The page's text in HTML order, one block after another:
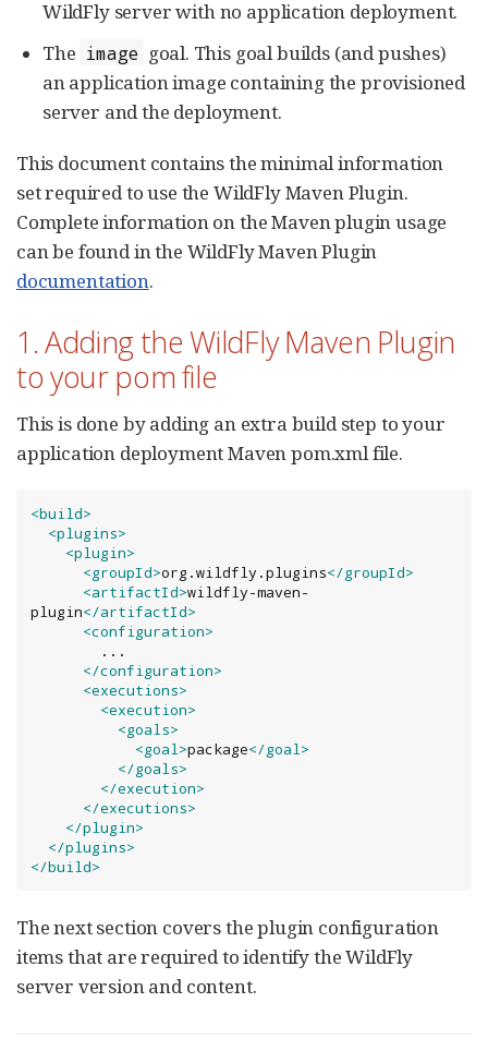
WildFly server with no application deployment.
The image goal. This goal builds (and pushes)
an application image containing the provisioned
server and the deployment.
This document contains the minimal information
set required to use the WildFly Maven Plugin.
Complete information on the Maven plugin usage
can be found in the WildFly Maven Plugin
documentation.
1. Adding the WildFly Maven Plugin
to your pom file
This is done by adding an extra build step to your
application deployment Maven pom.xml file.
<build>
<plugins>
<plugin>
<groupId>org.wildfly.plugins</groupId>
<artifactId>wildfly-maven-
plugin</artifactId>
<configuration>
</configuration>
<executions>
<execution>
<goals>
<goal>package</goal>
</goals>
</execution>
</executions>
</plugin>
</plugins>
</build>
The next section covers the plugin configuration
items that are required to identify the WildFly
server version and content.